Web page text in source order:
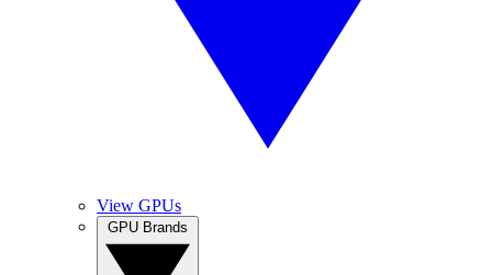
View GPUs